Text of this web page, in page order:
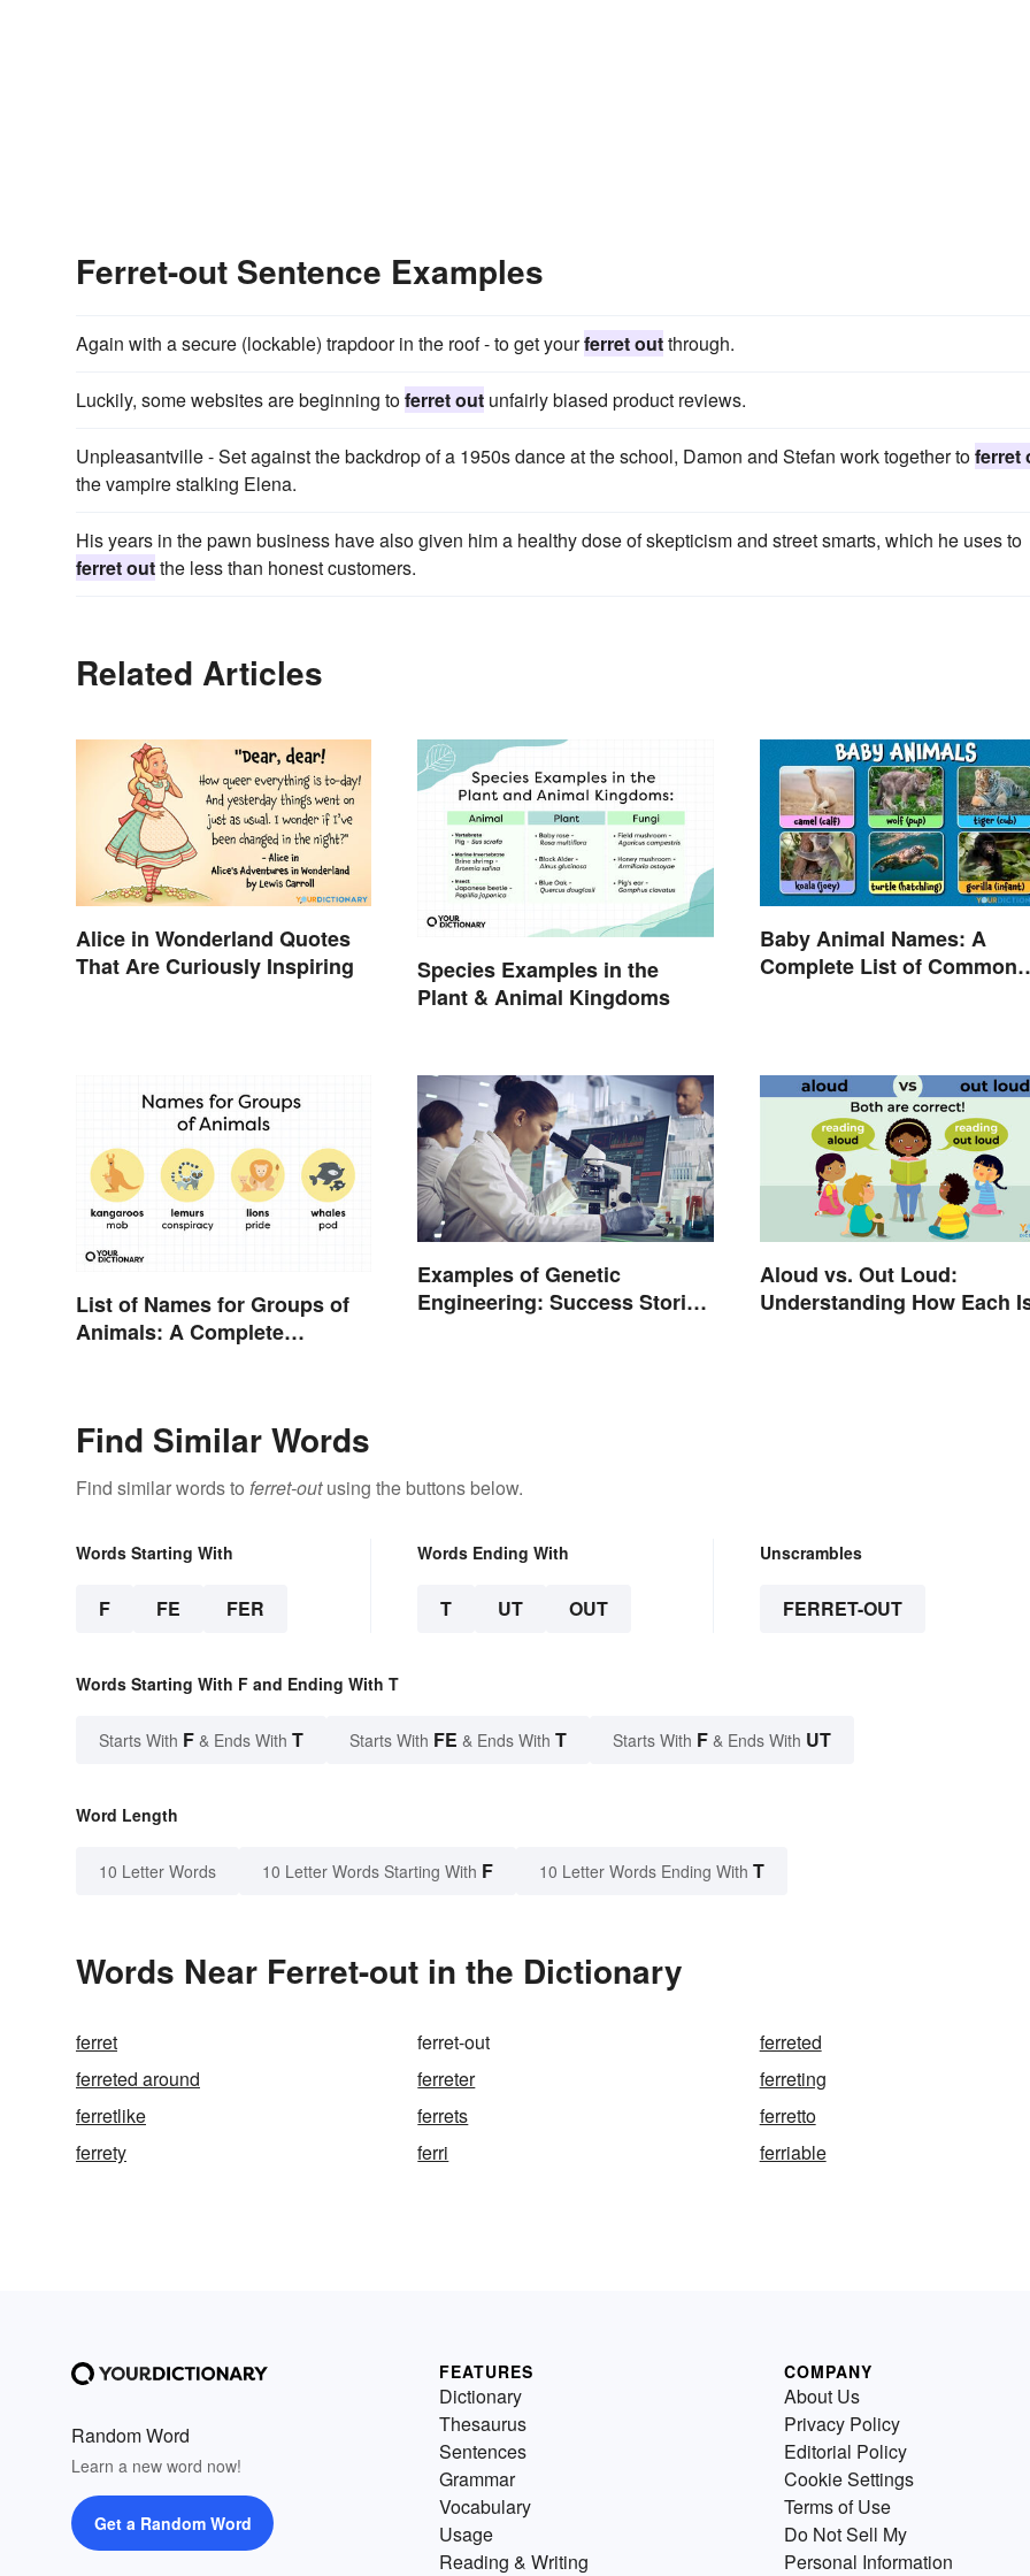
Ferret-out Sentence Examples
Again with a secure (lockable) trapdoor in the roof - to get yourferret outthrough.
Luckily, some websites are beginning toferret out unfairly biased product reviews.
Unpleasantville - Set against the backdrop of a 1950s dance at the school, Damon and Stefan work together toferret
the vampire stalking Elena.
His years in the pawn business have also given him a healthy dose of skepticism and street smarts, which he uses to
ferret outthe less than honest customers.
Related Articles
Alice in Wonderland Quotes
That Are Curiously Inspiring
Species Examples in the
Plant & Animal Kingdoms
Baby Animal Names: A
Complete List of Common
List of Names for Groups of
Animals: A Complete
Examples of Genetic
Engineering: Success Stories
Aloud vs. Out Loud:
Understanding How Each
Find Similar Words
Find similar words to ferret-outusing the buttons below.
Words Starting With
F FE FER
Words Ending With
T UT OUT
Unscrambles
FERRET-OUT
Words Starting With F and Ending With T
Starts With F & Ends With T Starts With FE & Ends With T Starts With F & Ends With UT
Word Length
10 Letter Words 10 Letter Words Starting With F 10 Letter Words Ending With T
Words Near Ferret-out in the Dictionary
ferret ferret-out
ferreted
ferreted around
ferreter
ferreting
ferretlike
ferrets
ferretto
ferrety
ferri ferriable
Random Word
Learn a new word now!
Get a Random Word
FEATURES
Dictionary
Thesaurus
Sentences
Grammar
Vocabulary
Usage
Reading & Writing
COMPANY
About Us
Privacy Policy
Editorial Policy
Cookie Settings
Terms of Use
Do Not Sell My
Personal Information